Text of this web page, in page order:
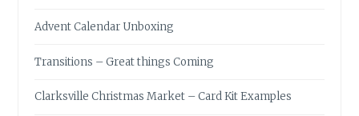
Advent Calendar Unboxing
Transitions – Great things Coming
Clarksville Christmas Market – Card Kit Examples